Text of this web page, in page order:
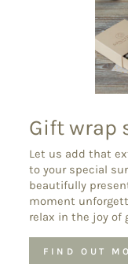
Gift wrap
Let us add that
to your special
beautifully
moment
relax in the joy of
FIND OUT